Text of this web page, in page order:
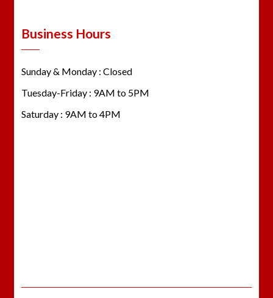
Business Hours
Sunday & Monday : Closed
Tuesday-Friday : 9AM to 5PM
Saturday : 9AM to 4PM